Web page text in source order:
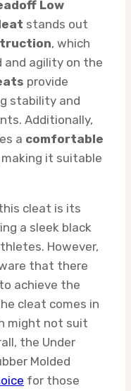
Low
stands out
, which
and agility on the
provide
stability and
Additionally,
a comfortable
it suitable
cleat is its
a sleek black
However,
that there
to achieve the
cleat comes in
might not suit
the Under
Molded
for those